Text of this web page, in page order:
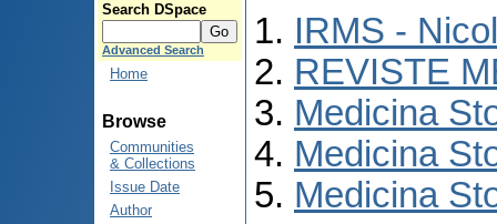
Search DSpace
Advanced Search
Home
Browse
Communities
& Collections
Issue Date
Author
IRMS -
REVISTE
Medicina
Medicina
Medicina